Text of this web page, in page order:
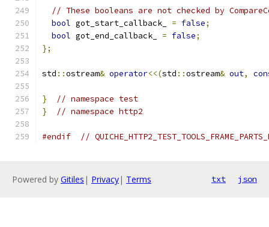
// These booleans are not checked by
bool got_start_callback_ = false;
bool got_end_callback_ = false;
};
std ::ostream& operator<<(std ::ostream& out,
}
// namespace test
}
// namespace http2
#endif //
Powered by Gitiles | Privacy| Terms txt json